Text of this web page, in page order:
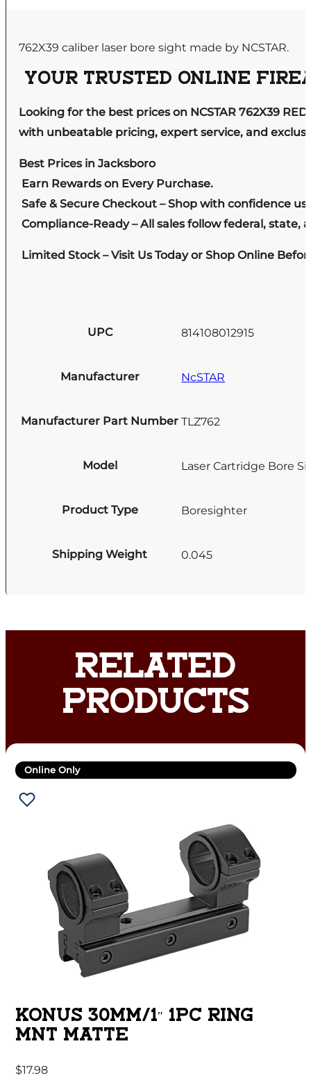
762X39 caliber laser bore sight made by NCSTAR.
YOUR TRUSTED ONLINE
Looking for the best prices on NCSTAR 762X39
with unbeatable pricing, expert service, and
Best Prices in Jacksboro
Earn Rewards on Every Purchase.
Safe & Secure Checkout – Shop with confidence
Compliance-Ready – All sales follow federal, state,
Limited Stock – Visit Us Today or Shop Online
UPC 814108012915
Manufacturer NcSTAR
Manufacturer Part Number TLZ762
Model Laser Cartridge Bore
Product Type Boresighter
Shipping Weight 0.045
RELATED
PRODUCTS
Online Only
KONUS 30MM/1″ 1PC RING
MNT MATTE
$17.98